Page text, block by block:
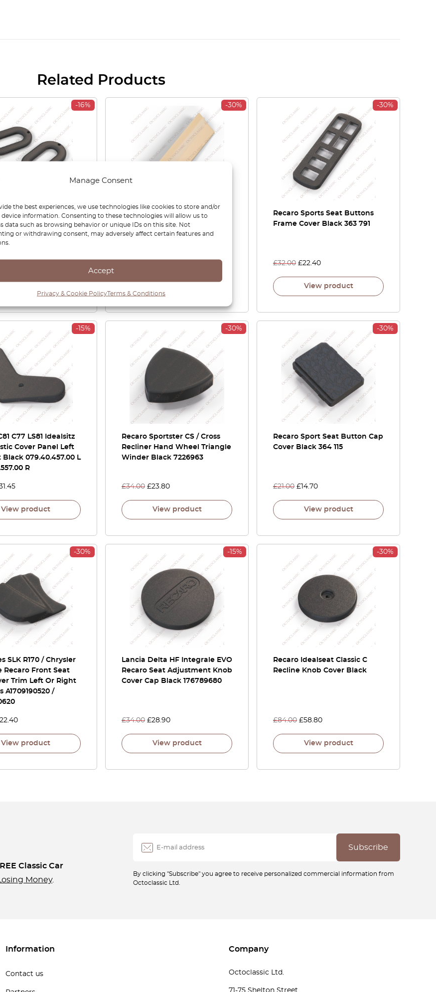
Manage Consent
the best experiences, we use technologies like cookies to store and/or
device information. Consenting to these technologies will allow us to
data such as browsing behavior or unique IDs on this site. Not
or withdrawing consent, may adversely affect certain features and
Accept
Privacy & Cookie PolicyTerms & Conditions
Related Products
-16%
Belt Guide Set
Pole
Professional Black
-30%
BMW E30 RECARO Sports
Seat Rail Covering Panel
Outer Left Or Right
-30%
Recaro Sports Seat Buttons
Frame Cover Black 363 791
£32.00 £22.40
View product
-15%
C77 LS81 Idealsitz
Cover Panel Left
Black 079.40.457.00 L
R
View product
-30%
Recaro Sportster CS / Cross
Recliner Hand Wheel Triangle
Winder Black 7226963
£34.00 £23.80
View product
-30%
Recaro Sport Seat Button Cap
Cover Black 364 115
£21.00 £ 14.70
View product
-30%
SLK R170 / Chrysler
Recaro Front Seat
Trim Left Or Right
A1709190520 /
22.40
View product
-15%
Lancia Delta HF Integrale EVO
Recaro Seat Adjustment Knob
Cover Cap Black 176789680
£34.00 £28.90
View product
-30%
Recaro Idealseat Classic C
Recline Knob Cover Black
£84.00 £58.80
View product
Classic Car
Money.
By clicking "Subscribe" you agree to receive personalized commercial information from
Octoclassic Ltd.
Information
Contact us
Company
Octoclassic Ltd.
71-75 Shelton Street